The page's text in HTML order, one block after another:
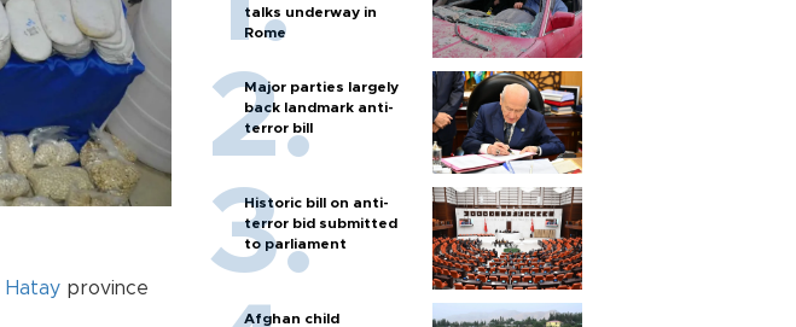
Hatay province
talks underway in
Rome
Major parties largely
back landmark anti-
terror bill
Historic bill on anti-
terror bid submitted
to parliament
Afghan child